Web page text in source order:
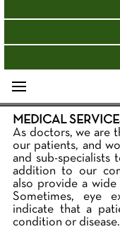
MEDICAL
As doctors, we are
our patients, and
and sub-specialists
addition to our
also provide a wide
Sometimes, eye
indicate that a
condition or disease.